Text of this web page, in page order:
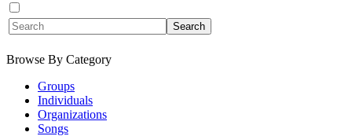
Browse By Category
Groups
Individuals
Organizations
Songs